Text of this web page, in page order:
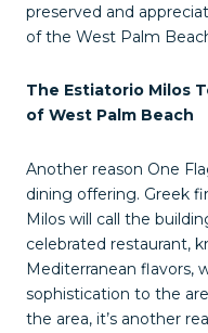
preserved and
of the West Palm
The Estiatorio Milos
of West Palm Beach
Another reason One
dining offering. Greek
Milos will call the
celebrated restaurant,
Mediterranean flavors,
sophistication to the
the area, it’s another